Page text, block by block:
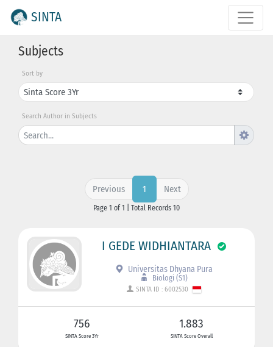
SINTA
Subjects
Sort by
Search Author in Subjects
Previous 1 Next
Page 1 of 1 | Total Records 10
I GEDE WIDHIANTARA
Universitas Dhyana Pura
Biologi (S1)
SINTA ID : 6002530
756
SINTA Score 3Yr
1.883
SINTA Score Overall